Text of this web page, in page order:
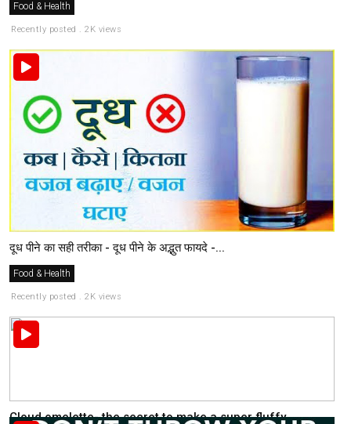
Food & Health
Recently posted . 2K views
दूध पीने का सही तरीका - दूध पीने के अद्भुत फायदे -...
Food & Health
Recently posted . 2K views
Cloud omelette- the secret to make a super fluffy ...